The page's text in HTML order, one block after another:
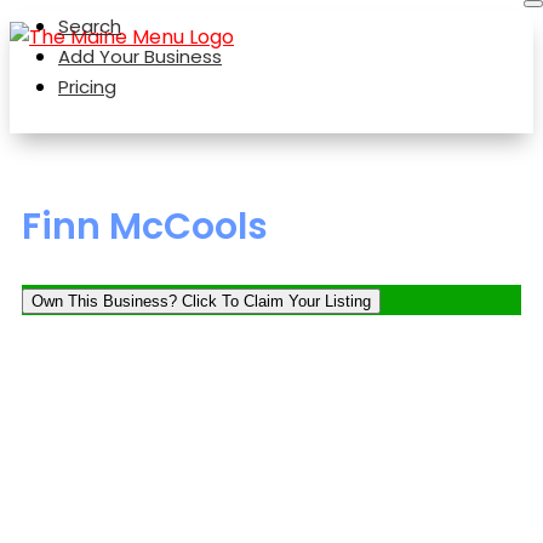
Search
Add Your Business
Pricing
Finn McCools
Own This Business? Click To Claim Your Listing